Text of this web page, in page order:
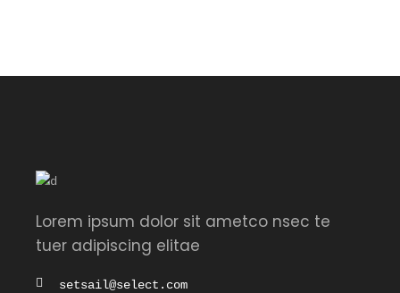
Lorem ipsum dolor sit ametco nsec te
tuer adipiscing elitae
setsail@select.com